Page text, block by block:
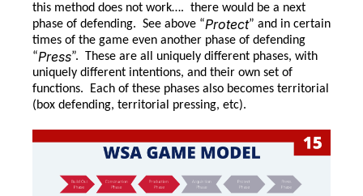
this method does not work…. there would be a next
phase of defending. See above “Protect” and in certain
times of the game even another phase of defending
“Press”. These are all uniquely different phases, with
uniquely different intentions, and their own set of
functions. Each of these phases also becomes territorial
(box defending, territorial pressing, etc).